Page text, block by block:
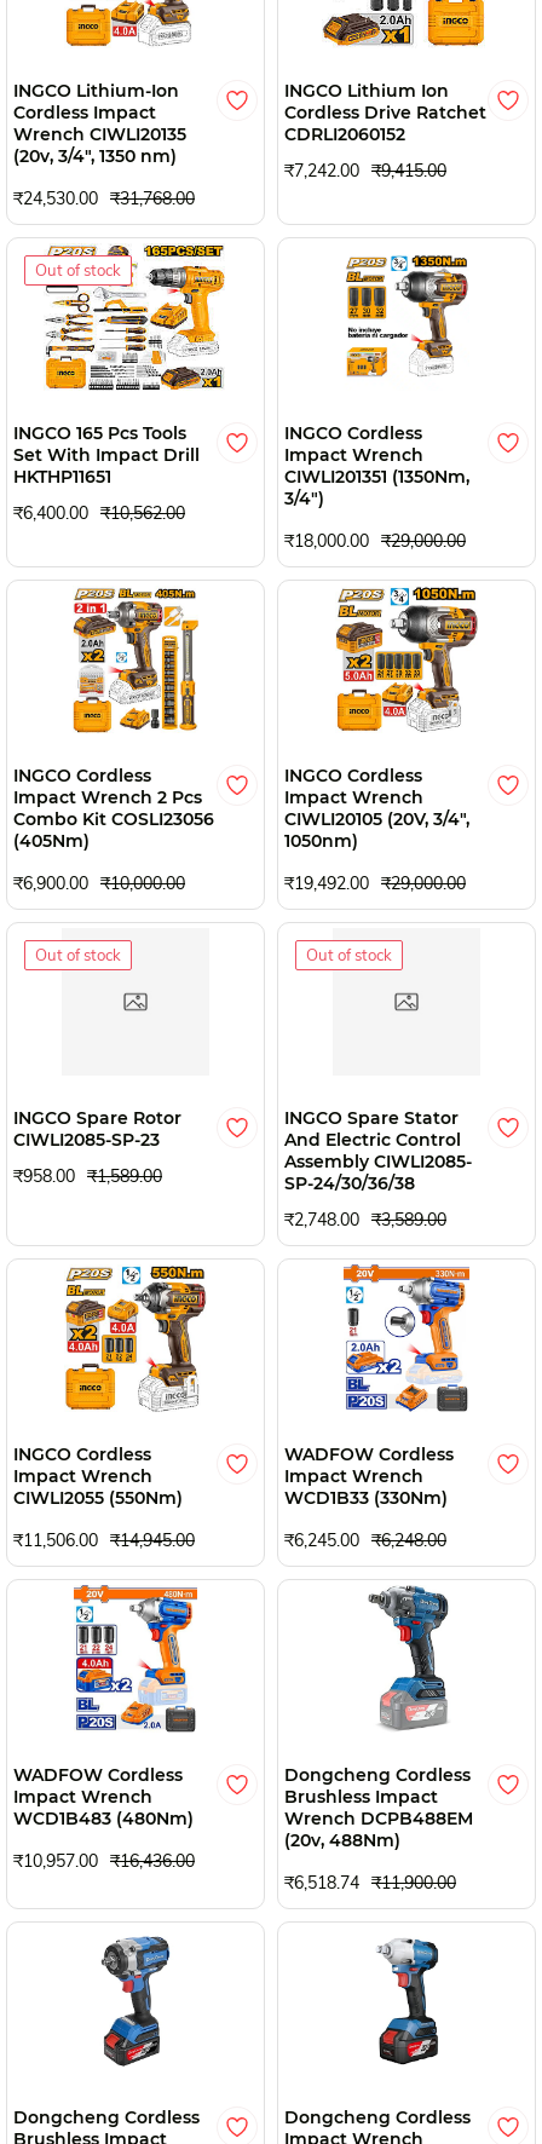
INGCO Lithium-Ion
Cordless Impact
Wrench CIWLI20135
(20v, 3/4", 1350 nm)
₹24,530.00 ₹31,768.00
INGCO Lithium Ion
Cordless Drive Ratchet
CDRLI2060152
₹7,242.00 ₹9,415.00
Out of stock
INGCO 165 Pcs Tools
Set With Impact Drill
HKTHP11651
₹6,400.00 ₹10,562.00
INGCO Cordless
Impact Wrench
CIWLI201351 (1350Nm,
3/4")
₹18,000.00 ₹29,000.00
INGCO Cordless
Impact Wrench 2 Pcs
Combo Kit COSLI23056
(405Nm)
₹6,900.00 ₹10,000.00
INGCO Cordless
Impact Wrench
CIWLI20105 (20V, 3/4",
1050nm)
₹19,492.00 ₹29,000.00
Out of stock
INGCO Spare Rotor
CIWLI2085-SP-23
₹958.00 ₹1,589.00
Out of stock
INGCO Spare Stator
And Electric Control
Assembly CIWLI2085-
SP-24/30/36/38
₹2,748.00 ₹3,589.00
INGCO Cordless
Impact Wrench
CIWLI2055 (550Nm)
₹11,506.00 ₹14,945.00
WADFOW Cordless
Impact Wrench
WCD1B33 (330Nm)
₹6,245.00 ₹6,248.00
WADFOW Cordless
Impact Wrench
WCD1B483 (480Nm)
₹10,957.00 ₹16,436.00
Dongcheng Cordless
Brushless Impact
Wrench DCPB488EM
(20v, 488Nm)
₹6,518.74 ₹11,900.00
Dongcheng Cordless
Brushless Impact
Dongcheng Cordless
Impact Wrench